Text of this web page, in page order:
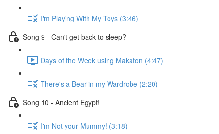
I'm Playing With My Toys (3:46)
Song 9 - Can't get back to sleep?
Days of the Week using Makaton (4:47)
There's a Bear in my Wardrobe (2:20)
Song 10 - Ancient Egypt!
I'm Not your Mummy! (3:18)